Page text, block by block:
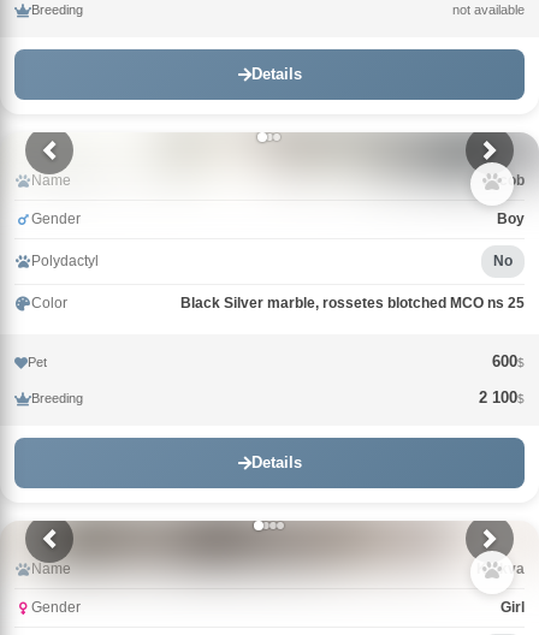
Breeding not available
Details
Name Jacob
Gender Boy
Polydactyl No
Color Black Silver marble, rossetes blotched MCO ns 25
Pet 600$
Breeding 2 100$
Details
Name Klukva
Gender Girl